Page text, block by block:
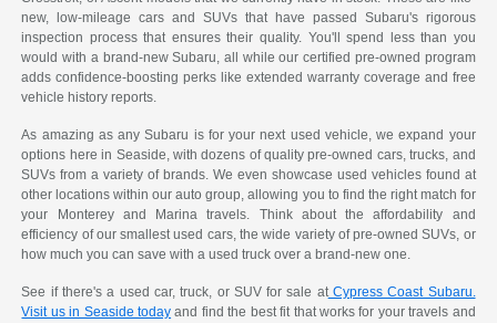
new, low-mileage cars and SUVs that have passed Subaru's rigorous
inspection process that ensures their quality. You'll spend less than you
would with a brand-new Subaru, all while our certified pre-owned program
adds confidence-boosting perks like extended warranty coverage and free
vehicle history reports.
As amazing as any Subaru is for your next used vehicle, we expand your
options here in Seaside, with dozens of quality pre-owned cars, trucks, and
SUVs from a variety of brands. We even showcase used vehicles found at
other locations within our auto group, allowing you to find the right match for
your Monterey and Marina travels. Think about the affordability and
efficiency of our smallest used cars, the wide variety of pre-owned SUVs, or
how much you can save with a used truck over a brand-new one.
See if there's a used car, truck, or SUV for sale atCypress Coast Subaru.
Visit us in Seaside today and find the best fit that works for your travels and